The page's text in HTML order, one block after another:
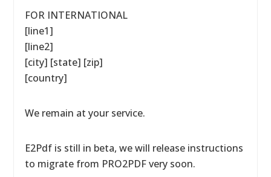
FOR INTERNATIONAL
[line1]
[line2]
[city] [state] [zip]
[country]
We remain at your service.
E2Pdf is still in beta, we will release instructions
to migrate from PRO2PDF very soon.